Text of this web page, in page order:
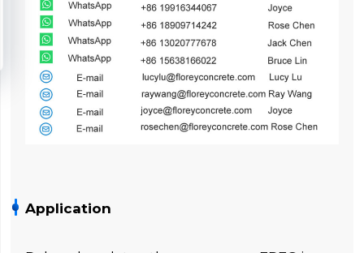
Application